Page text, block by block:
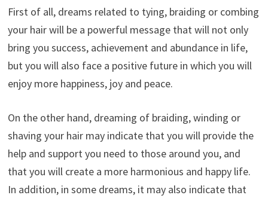
First of all, dreams related to tying, braiding or combing
your hair will be a powerful message that will not only
bring you success, achievement and abundance in life,
but you will also face a positive future in which you will
enjoy more happiness, joy and peace.
On the other hand, dreaming of braiding, winding or
shaving your hair may indicate that you will provide the
help and support you need to those around you, and
that you will create a more harmonious and happy life.
In addition, in some dreams, it may also indicate that